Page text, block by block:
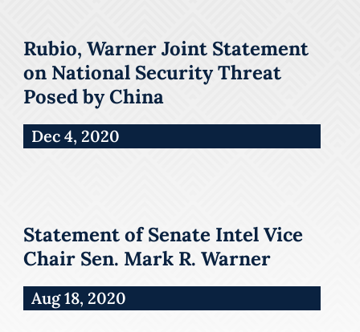
Rubio, Warner Joint Statement
on National Security Threat
Posed by China
Dec 4, 2020
Statement of Senate Intel Vice
Chair Sen. Mark R. Warner
Aug 18, 2020